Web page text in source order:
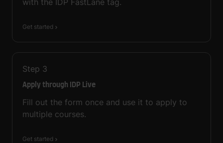
Get started
Step 3
Apply through IDP Live
Fill out the form once and use it to apply to
multiple courses.
Get started